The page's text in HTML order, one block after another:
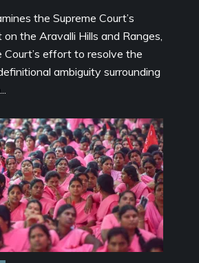
the Supreme Court’s
the Aravalli Hills and Ranges,
Court’s effort to resolve the
ambiguity surrounding